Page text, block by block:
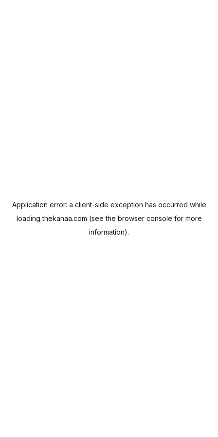
Application error: a client-side exception has occurred while
loadingthekanaa.com (see the browser console for more
information).